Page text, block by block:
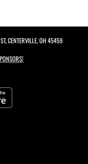
CENTERVILLE, OH 45459